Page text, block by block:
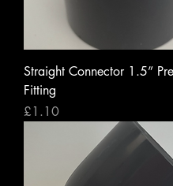
Straight Connector 1.5”
Fitting
Price
£1.10